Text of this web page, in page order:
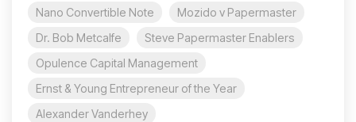
Nano Convertible Note
Mozido v Papermaster
Dr. Bob Metcalfe
Steve Papermaster Enablers
Opulence Capital Management
Ernst & Young Entrepreneur of the Year
Alexander Vanderhey